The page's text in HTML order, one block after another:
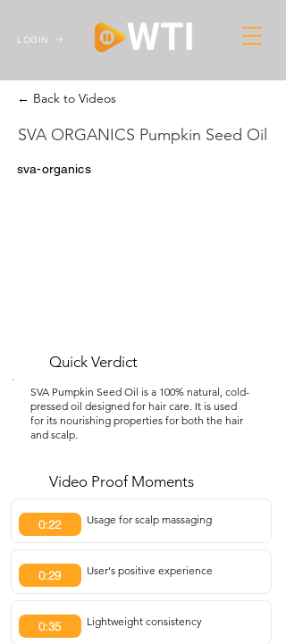
LOGIN
← Back to Videos
SVA ORGANICS Pumpkin Seed Oil
sva-organics
Quick Verdict
SVA Pumpkin Seed Oil is a 100% natural, cold-
pressed oil designed for hair care. It is used
for its nourishing properties for both the hair
and scalp.
Video Proof Moments
0:22 Usage for scalp massaging
0:29 User's positive experience
0:35 Lightweight consistency